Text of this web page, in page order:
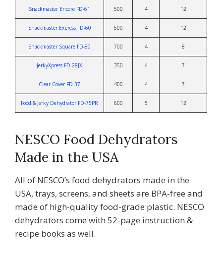
Snackmaster Encore FD-61 500 4 12
Snackmaster Express FD-60 500 4 12
Snackmaster Square FD-80 700 4 8
JerkyXpress FD-28JX 350 4 7
Clear Cover FD-37 400 4 7
Food & Jerky Dehydrator FD-75PR 600 5 12
NESCO Food Dehydrators
Made in the USA
All of NESCO’s food dehydrators made in the
USA, trays, screens, and sheets are BPA-free and
made of high-quality food-grade plastic. NESCO
dehydrators come with 52-page instruction &
recipe books as well.